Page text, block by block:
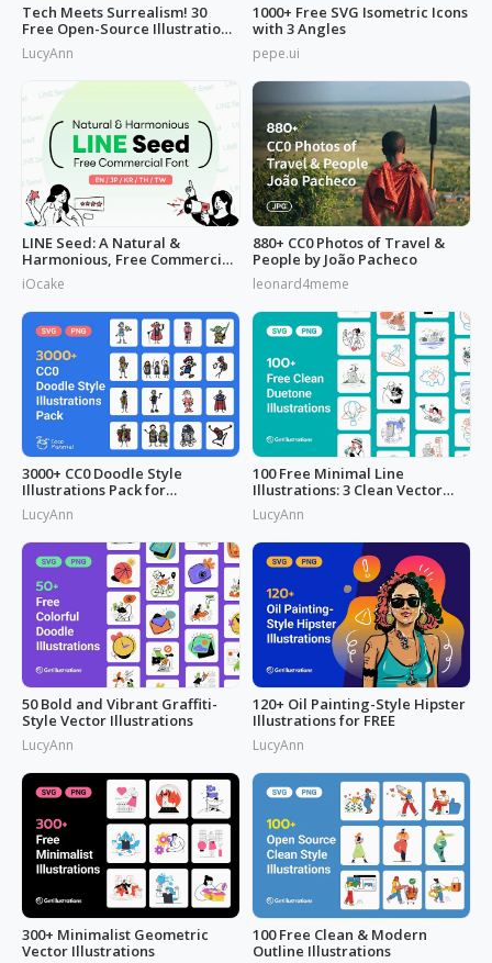
Tech Meets Surrealism! 30
Free Open-Source Illustrations
by
LucyAnn
1000+ Free SVG Isometric Icons
with 3 Angles
pepe.ui
LINE Seed: A Natural &
Harmonious, Free Commercial
Font
iOcake
880+ CC0 Photos of Travel &
People by João Pacheco
leonard4meme
3000+ CC0 Doodle Style
Illustrations Pack for
Commercial Use
LucyAnn
100 Free Minimal Line
Illustrations: 3 Clean Vector
Packs
LucyAnn
50 Bold and Vibrant Graffiti-
Style Vector Illustrations
LucyAnn
120+ Oil Painting-Style Hipster
Illustrations for FREE
LucyAnn
300+ Minimalist Geometric
Vector Illustrations
100 Free Clean & Modern
Outline Illustrations